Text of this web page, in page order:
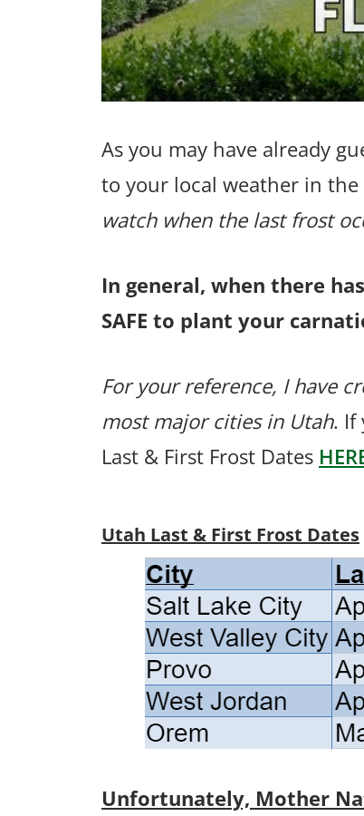
As you may have already
to your local weather in the
watch when the last frost
In general, when there
SAFE to plant your
For your reference, I have
most major cities in Utah. If
Last & First Frost Dates
Utah Last & First Frost Dates
Unfortunately, Mother